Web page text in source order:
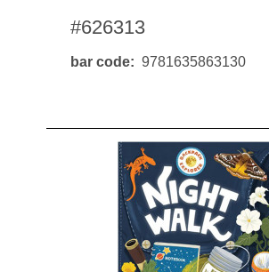
#626313
bar code 9781635863130